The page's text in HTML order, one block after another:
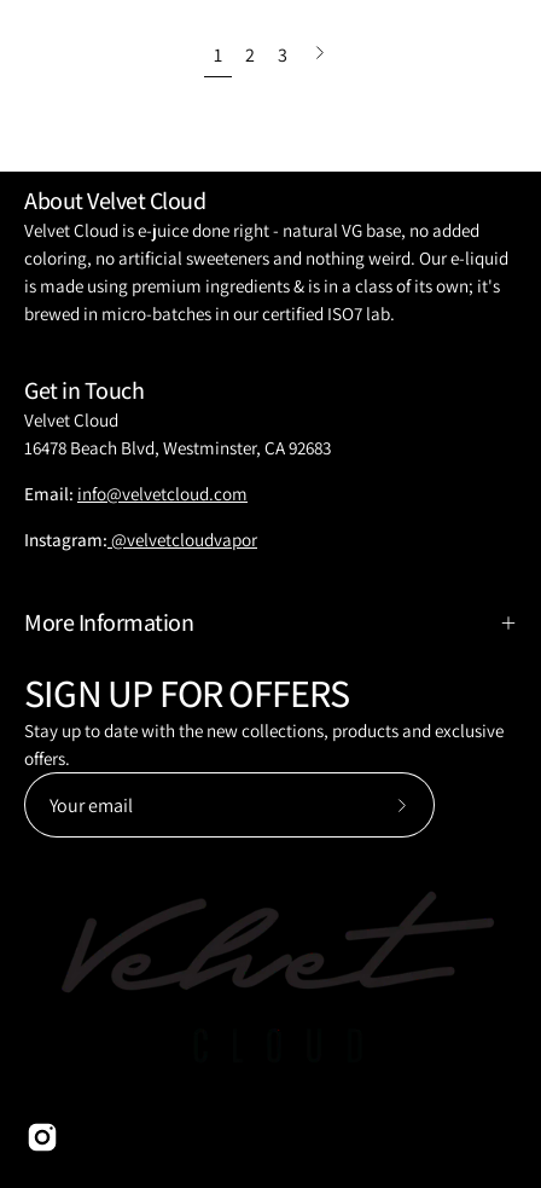
1 2 3
Next
About Velvet Cloud
Velvet Cloud is e-juice done right - natural VG base, no added
coloring, no artificial sweeteners and nothing weird. Our e-liquid
is made using premium ingredients & is in a class of its own; it's
brewed in micro-batches in our certified ISO7 lab.
Get in Touch
Velvet Cloud
16478 Beach Blvd, Westminster, CA 92683
Email: info@velvetcloud.com
Instagram: @velvetcloudvapor
More Information
SIGN UP FOR OFFERS
Stay up to date with the new collections, products and exclusive
offers.
Subscribe
Newsletter